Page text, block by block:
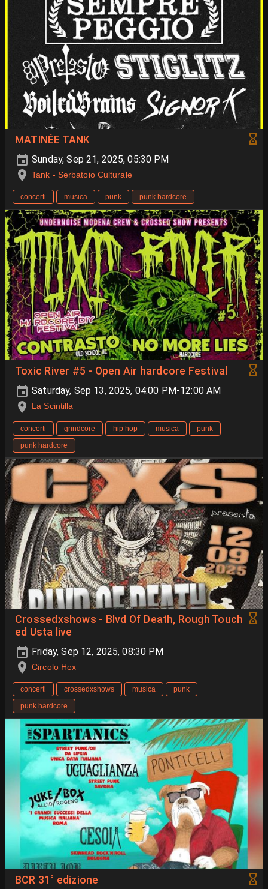
MATINÉE TANK
Sunday, Sep 21, 2025, 05:30 PM
Tank - Serbatoio Culturale
concerti musica punk punk hardcore
Toxic River #5 - Open Air hardcore Festival
Saturday, Sep 13, 2025, 04:00 PM-12:00 AM
La Scintilla
concerti grindcore hip hop musica
punk
punk hardcore
Crossedxshows - Blvd Of Death, Rough Touch
ed Usta live
Friday, Sep 12, 2025, 08:30 PM
Circolo Hex
concerti crossedxshows musica
punk
punk hardcore
BCR 31° edizione